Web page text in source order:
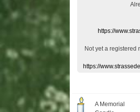
https://
Not yet a registered
https://
A Memorial